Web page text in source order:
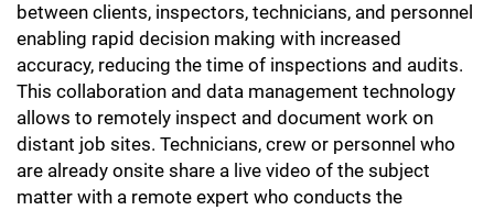
between clients, inspectors, technicians, and personnel
enabling rapid decision making with increased
accuracy, reducing the time of inspections and audits.
This collaboration and data management technology
allows to remotely inspect and document work on
distant job sites. Technicians, crew or personnel who
are already onsite share a live video of the subject
matter with a remote expert who conducts the